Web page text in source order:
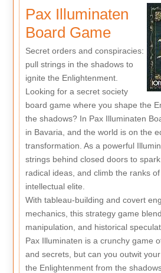
Pax Illuminaten
Board Game
Secret orders and conspiracies:
pull strings in the shadows to
ignite the Enlightenment.
Looking for a secret society
board game where you shape the
the shadows? In Pax Illuminaten
in Bavaria, and the world is on the
transformation. As a powerful
strings behind closed doors to
radical ideas, and climb the ranks
intellectual elite.
With tableau-building and covert
mechanics, this strategy game
manipulation, and historical
Pax Illuminaten is a crunchy game
and secrets, but can you outwit
the Enlightenment from the